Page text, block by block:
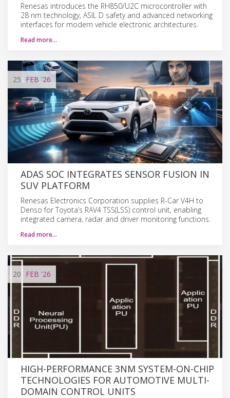
Renesas introduces the RH850/U2C microcontroller with
28 nm technology, ASIL D safety and advanced networking
interfaces for modern vehicle electronic architectures.
Read more…
25 FEB '26
ADAS SOC INTEGRATES SENSOR FUSION IN
SUV PLATFORM
Renesas Electronics Corporation supplies R-Car V4H to
Denso for Toyota’s RAV4 TSS(LSS) control unit, enabling
integrated camera, radar and driver monitoring functions.
Read more…
20 FEB '26
HIGH-PERFORMANCE 3NM SYSTEM-ON-CHIP
TECHNOLOGIES FOR AUTOMOTIVE MULTI-
DOMAIN CONTROL UNITS